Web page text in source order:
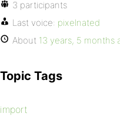
3 participants
Last voice: pixelnated
About 13 years, 5 months
Topic Tags
import